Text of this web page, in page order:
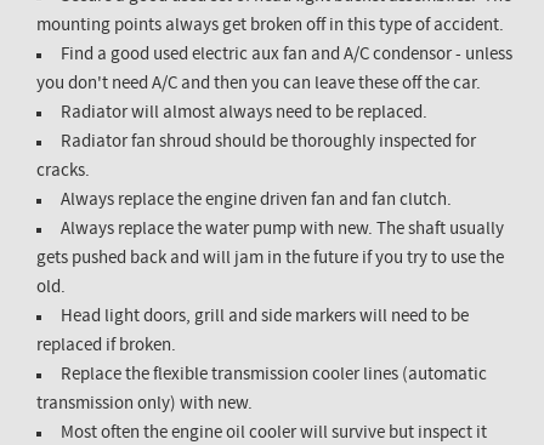
mounting points always get broken off in this type of accident.
Find a good used electric aux fan and A/C condensor - unless
you don't need A/C and then you can leave these off the car.
Radiator will almost always need to be replaced.
Radiator fan shroud should be thoroughly inspected for
cracks.
Always replace the engine driven fan and fan clutch.
Always replace the water pump with new. The shaft usually
gets pushed back and will jam in the future if you try to use the
old.
Head light doors, grill and side markers will need to be
replaced if broken.
Replace the flexible transmission cooler lines (automatic
transmission only) with new.
Most often the engine oil cooler will survive but inspect it